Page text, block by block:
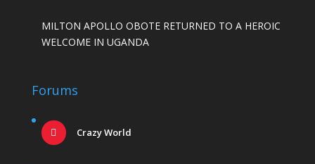
MILTON APOLLO OBOTE RETURNED TO A HEROIC
WELCOME IN UGANDA
Forums
Crazy World